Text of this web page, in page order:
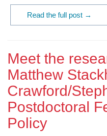
Read the full post →
Meet the
Matthew
Crawford/
Postdoctoral
Policy